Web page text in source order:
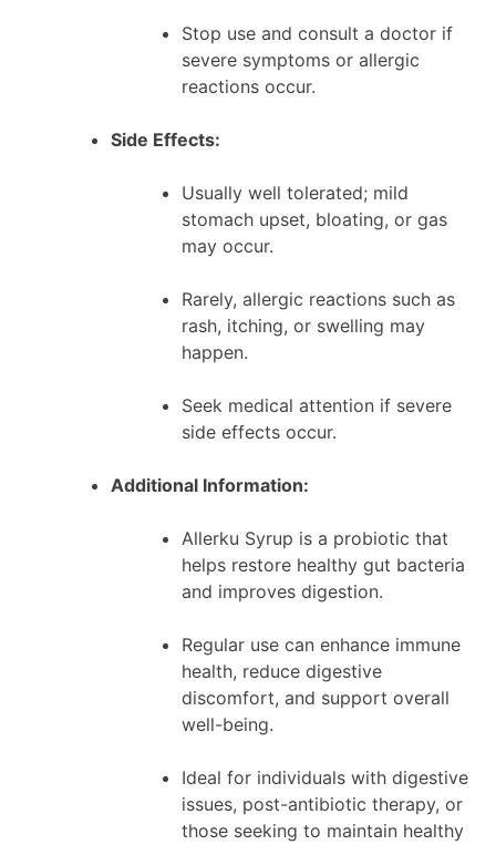
Stop use and consult a doctor if
severe symptoms or allergic
reactions occur.
Side Effects:
Usually well tolerated; mild
stomach upset, bloating, or gas
may occur.
Rarely, allergic reactions such as
rash, itching, or swelling may
happen.
Seek medical attention if severe
side effects occur.
Additional Information:
Allerku Syrup is a probiotic that
helps restore healthy gut bacteria
and improves digestion.
Regular use can enhance immune
health, reduce digestive
discomfort, and support overall
well-being.
Ideal for individuals with digestive
issues, post-antibiotic therapy, or
those seeking to maintain healthy